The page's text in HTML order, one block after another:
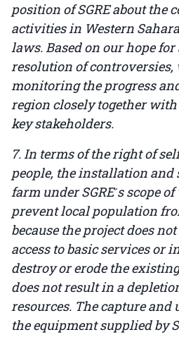
position of SGRE about the
activities in Western
laws. Based on our hope
resolution of
monitoring the progress
region closely together
key stakeholders.
7. In terms of the right of
people, the installation
farm under SGRE ́s scope
prevent local population
because the project does
access to basic services or
destroy or erode the
does not result in a
resources. The capture and
the equipment supplied by